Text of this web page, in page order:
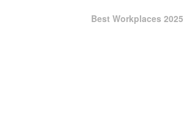
Best Workplaces 2025